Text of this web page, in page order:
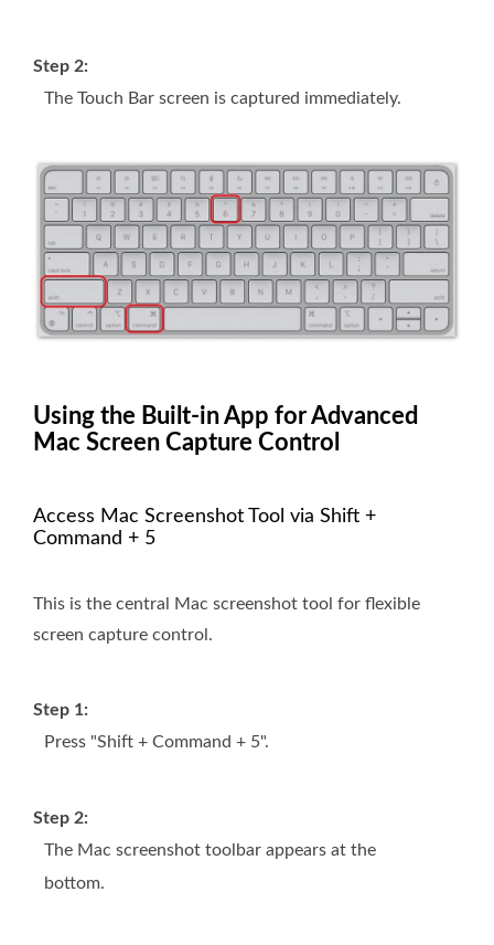
Step 2:
The Touch Bar screen is captured immediately.
Using the Built-in App for Advanced
Mac Screen Capture Control
Access Mac Screenshot Tool via Shift +
Command + 5
This is the central Mac screenshot tool for flexible
screen capture control.
Step 1:
Press "Shift + Command + 5".
Step 2:
The Mac screenshot toolbar appears at the
bottom.